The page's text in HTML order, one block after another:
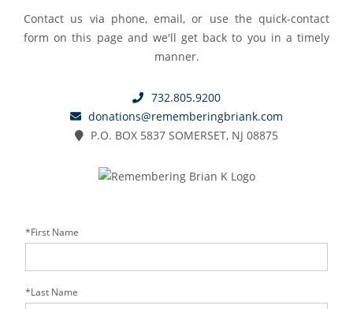
Contact us via phone, email, or use the quick-contact
form on this page and we'll get back to you in a timely
manner.
732.805.9200
donations@rememberingbriank.com
P.O. BOX 5837 SOMERSET, NJ 08875
*First Name
*Last Name